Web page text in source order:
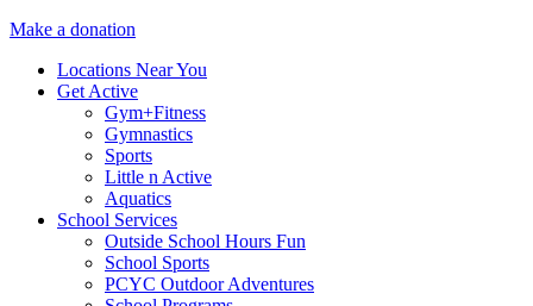
Make a donation
Locations Near You
Get Active
Gym+Fitness
Gymnastics
Sports
Little n Active
Aquatics
School Services
Outside School Hours Fun
School Sports
PCYC Outdoor Adventures